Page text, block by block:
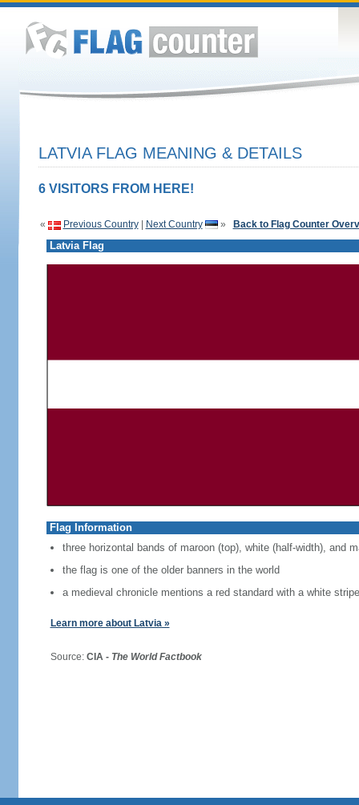
LATVIA FLAG MEANING & DETAILS
6 VISITORS FROM HERE!
« Previous Country| Next Country » Back to Flag Counter
Latvia Flag
Flag Information
three horizontal bands of maroon (top), white (half-width), and
the flag is one of the older banners in the world
a medieval chronicle mentions a red standard with a white
Learn more about Latvia »
Source: CIA - The World Factbook